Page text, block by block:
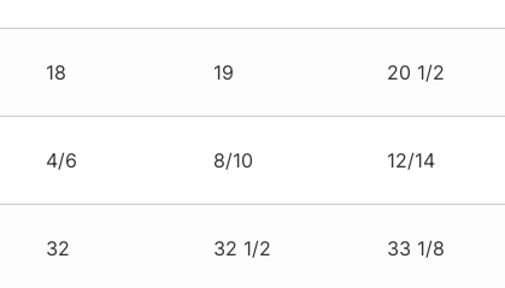
18 19 20 1/2
4/6 8/10 12/14
32 32 1/2 33 1/8